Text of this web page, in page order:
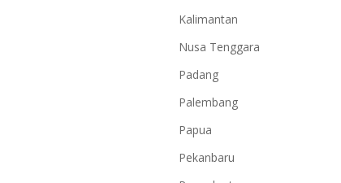
Kalimantan
Nusa Tenggara
Padang
Palembang
Papua
Pekanbaru